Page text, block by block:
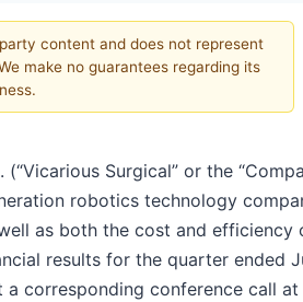
content and does not represent
make no guarantees regarding its
Surgical” or the
robotics technology
as both the cost and efficiency
results for the quarter ended
a corresponding conference call